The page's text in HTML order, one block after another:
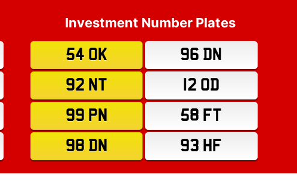
Investment Number Plates
54 OK
96 DN
92 NT
12 OD
99 PN
58 FT
98 DN
93 HF